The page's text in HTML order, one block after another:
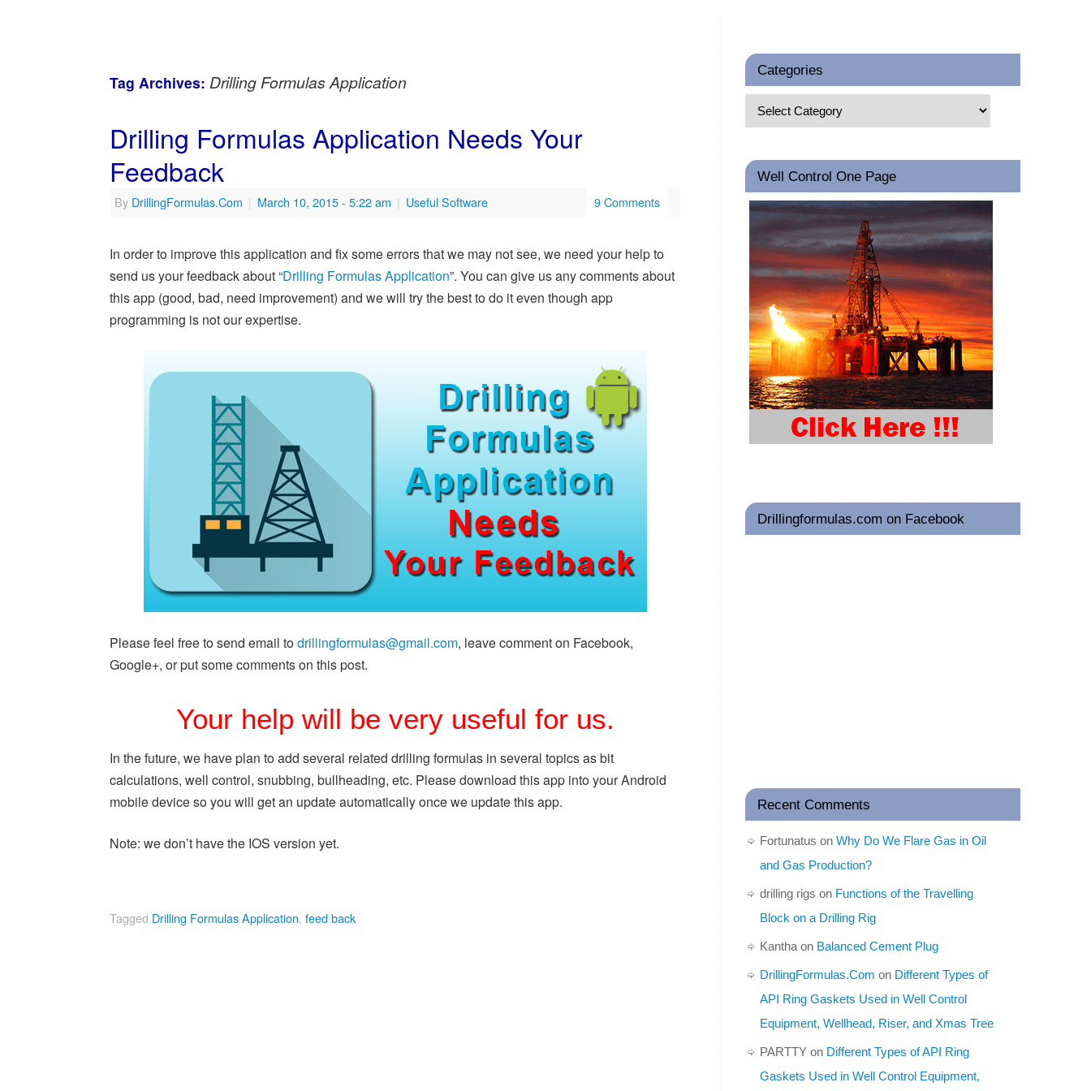
Tag Archives: Drilling Formulas Application
Drilling Formulas Application Needs Your
Feedback
By DrillingFormulas.Com | March 10, 2015- 5:22 am | Useful Software 9 Comments
In order to improve this application and fix some errors that we may not see, we need your help to
send us your feedback about “Drilling Formulas Application”. You can give us any comments about
this app (good, bad, need improvement) and we will try the best to do it even though app
programming is not our expertise.
Please feel free to send email todrillingformulas@gmail.com, leave comment on Facebook,
Google+, or put some comments on this post.
Your help will be very useful for us.
In the future, we have plan to add several related drilling formulas in several topics as bit
calculations, well control, snubbing, bullheading, etc. Please download this app into your Android
mobile device so you will get an update automatically once we update this app.
Note: we don’t have the IOS version yet.
Tagged Drilling Formulas Application, feed back
Categories
Well Control One Page
Drillingformulas.com on Facebook
Recent Comments
Fortunatus on Why Do We Flare Gas in Oil
and Gas Production?
drilling rigs on Functions of the Travelling
Block on a Drilling Rig
Kantha on Balanced Cement Plug
DrillingFormulas.Com on Different Types of
API Ring Gaskets Used in Well Control
Equipment, Wellhead, Riser, and Xmas Tree
PARTTY on Different Types of API Ring
Gaskets Used in Well Control Equipment,